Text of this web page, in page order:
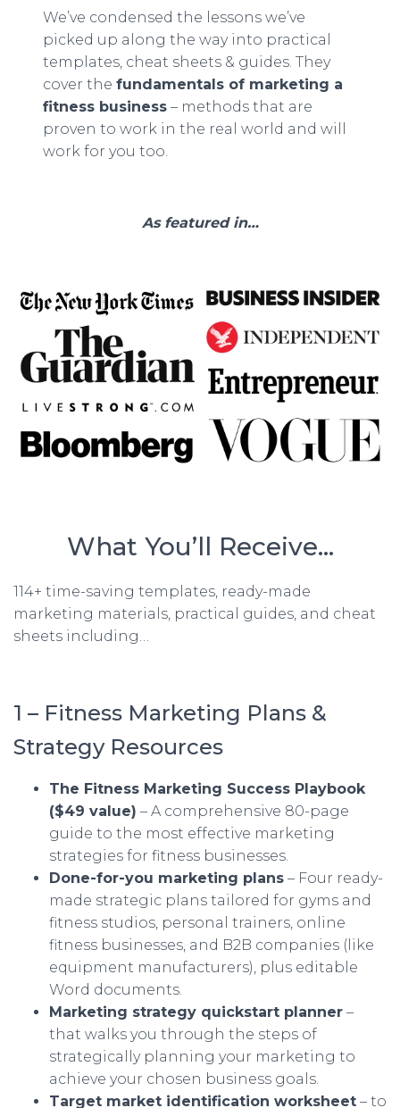
We’ve condensed the lessons we’ve
picked up along the way into practical
templates, cheat sheets & guides. They
cover thefundamentals of marketing a
fitness business – methods that are
proven to work in the real world and will
work for you too.
As featured in…
What You’ll Receive…
114+ time-saving templates, ready-made
marketing materials, practical guides, and cheat
sheets including…
1 – Fitness Marketing Plans &
Strategy Resources
The Fitness Marketing Success Playbook
($49 value) – A comprehensive 80-page
guide to the most effective marketing
strategies for fitness businesses.
Done-for-you marketing plans – Four ready-
made strategic plans tailored for gyms and
fitness studios, personal trainers, online
fitness businesses, and B2B companies (like
equipment manufacturers), plus editable
Word documents.
Marketing strategy quickstart planner –
that walks you through the steps of
strategically planning your marketing to
achieve your chosen business goals.
Target market identification worksheet – to